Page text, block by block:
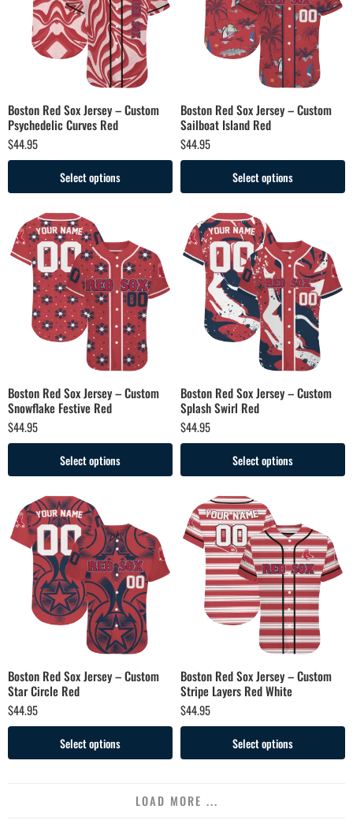
Boston Red Sox Jersey – Custom
Psychedelic Curves Red
$44.95
Select options
Boston Red Sox Jersey – Custom
Sailboat Island Red
$44.95
Select options
Boston Red Sox Jersey – Custom
Snowflake Festive Red
$44.95
Select options
Boston Red Sox Jersey – Custom
Splash Swirl Red
$44.95
Select options
Boston Red Sox Jersey – Custom
Star Circle Red
$44.95
Select options
Boston Red Sox Jersey – Custom
Stripe Layers Red White
$44.95
Select options
LOAD MORE ...